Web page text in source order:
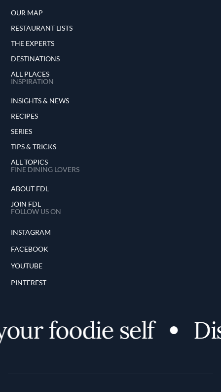
OUR MAP
RESTAURANT LISTS
THE EXPERTS
DESTINATIONS
ALL PLACES
INSPIRATION
INSIGHTS & NEWS
RECIPES
SERIES
TIPS & TRICKS
ALL TOPICS
FINE DINING LOVERS
ABOUT FDL
JOIN FDL
FOLLOW US ON
INSTAGRAM
FACEBOOK
YOUTUBE
PINTEREST
foodie self